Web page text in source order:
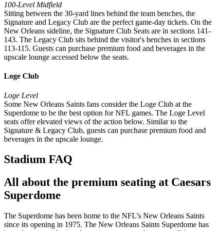
100-Level Midfield
Sitting between the 30-yard lines behind the team benches, the
Signature and Legacy Club are the perfect game-day tickets. On the
New Orleans sideline, the Signature Club Seats are in sections 141-
143. The Legacy Club sits behind the visitor's benches in sections
113-115. Guests can purchase premium food and beverages in the
upscale lounge accessed below the seats.
Loge Club
Loge Level
Some New Orleans Saints fans consider the Loge Club at the
Superdome to be the best option for NFL games. The Loge Level
seats offer elevated views of the action below. Similar to the
Signature & Legacy Club, guests can purchase premium food and
beverages in the upscale lounge.
Stadium FAQ
All about the premium seating at Caesars
Superdome
The Superdome has been home to the NFL’s New Orleans Saints
since its opening in 1975. The New Orleans Saints Superdome has